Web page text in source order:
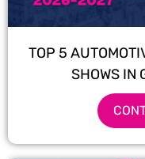
TOP 5
SHOWS IN